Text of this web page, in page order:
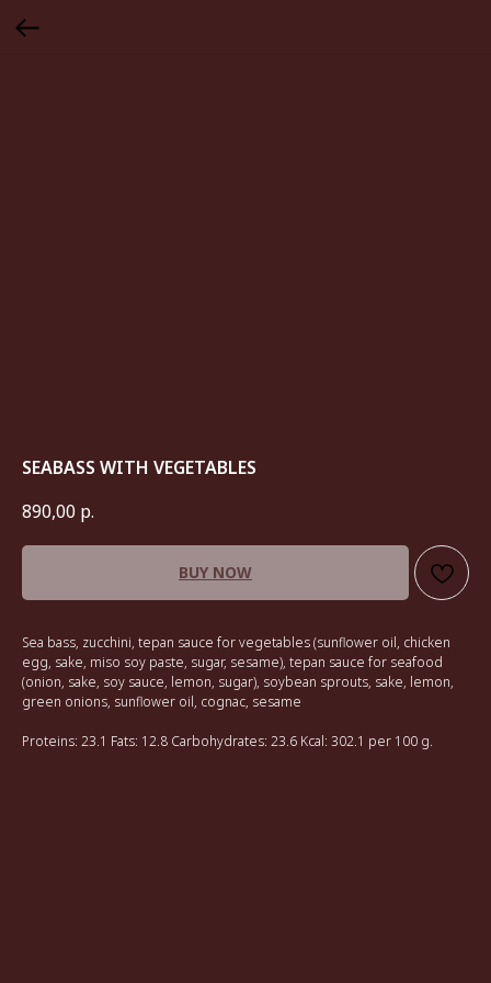
SEABASS WITH VEGETABLES
890,00 р.
BUY NOW
Sea bass, zucchini, tepan sauce for vegetables (sunflower oil, chicken
egg, sake, miso soy paste, sugar, sesame), tepan sauce for seafood
(onion, sake, soy sauce, lemon, sugar), soybean sprouts, sake, lemon,
green onions, sunflower oil, cognac, sesame
Proteins: 23.1 Fats: 12.8 Carbohydrates: 23.6 Kcal: 302.1 per 100 g.